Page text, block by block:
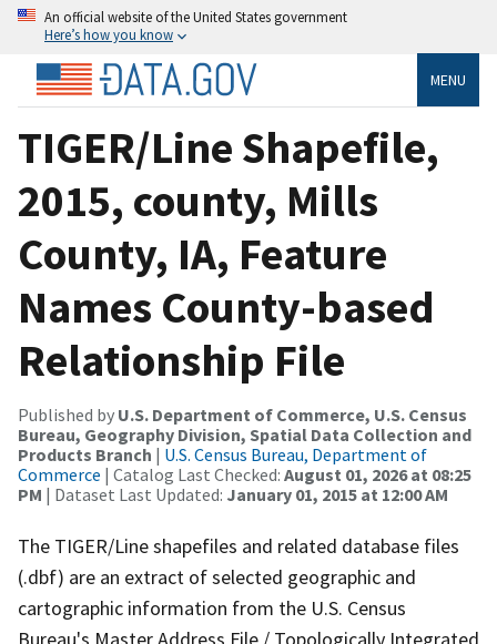
An official website of the United States government
Here’s how you know
MENU
TIGER/Line Shapefile,
2015, county, Mills
County, IA, Feature
Names County-based
Relationship File
Published by U.S. Department of Commerce, U.S. Census
Bureau, Geography Division, Spatial Data Collection and
Products Branch | U.S. Census Bureau, Department of
Commerce | Catalog Last Checked: August 01, 2026 at 08:25
PM | Dataset Last Updated: January 01, 2015 at 12:00 AM
The TIGER/Line shapefiles and related database files
(.dbf) are an extract of selected geographic and
cartographic information from the U.S. Census
Bureau's Master Address File / Topologically Integrated